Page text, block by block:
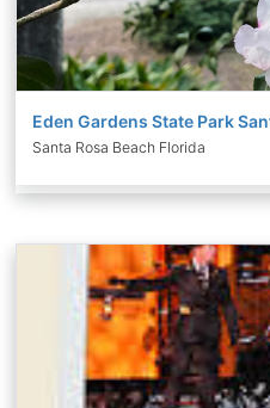
Eden Gardens State Park
Santa Rosa Beach Florida